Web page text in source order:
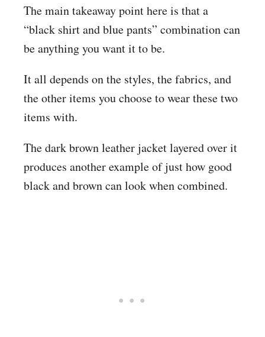
The main takeaway point here is that a
“black shirt and blue pants” combination can
be anything you want it to be.
It all depends on the styles, the fabrics, and
the other items you choose to wear these two
items with.
The dark brown leather jacket layered over it
produces another example of just how good
black and brown can look when combined.